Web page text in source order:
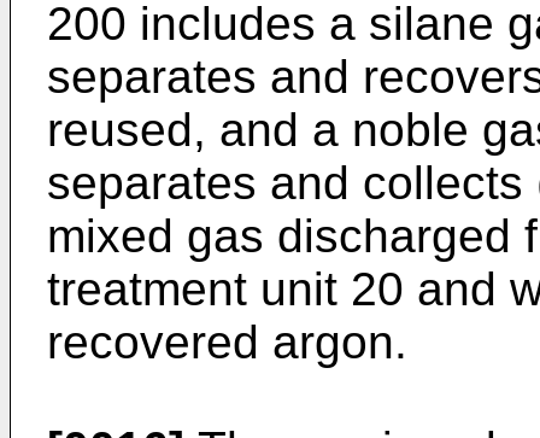
200 includes a silane
separates and
reused, and a noble
separates and
mixed gas discharged
treatment unit 20 and
recovered argon.